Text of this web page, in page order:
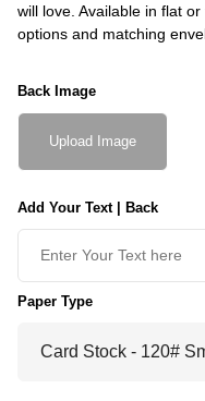
will love. Available in flat
options and matching
Back Image
Upload Image
Add Your Text | Back
Paper Type